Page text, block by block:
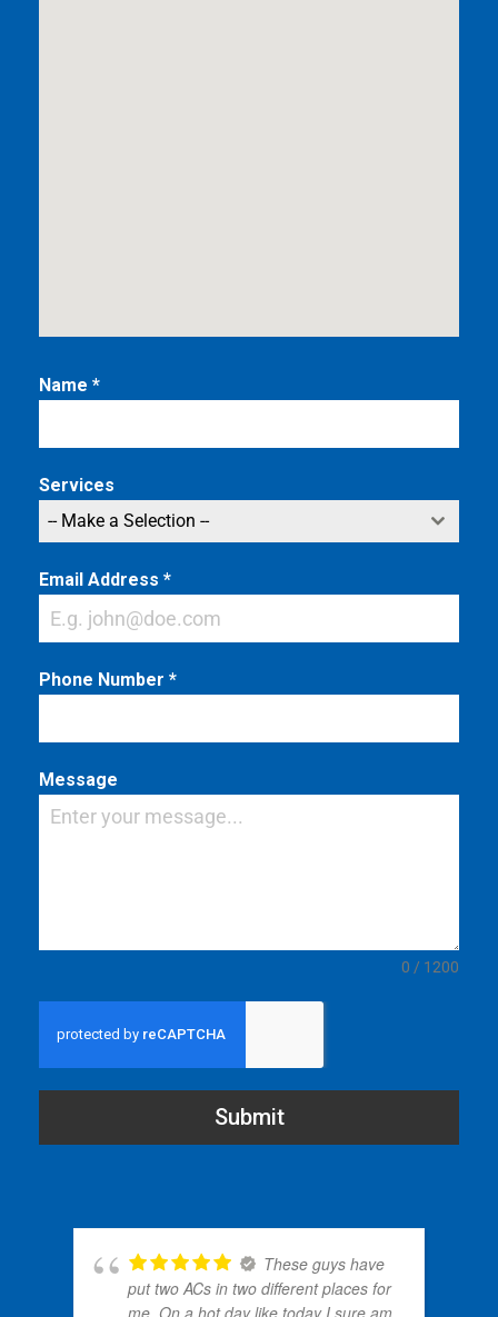
Name *
Services
-- Make a Selection --
Email Address *
Phone Number *
Message
0 / 1200
Submit
These guys have
put two ACs in two different places for